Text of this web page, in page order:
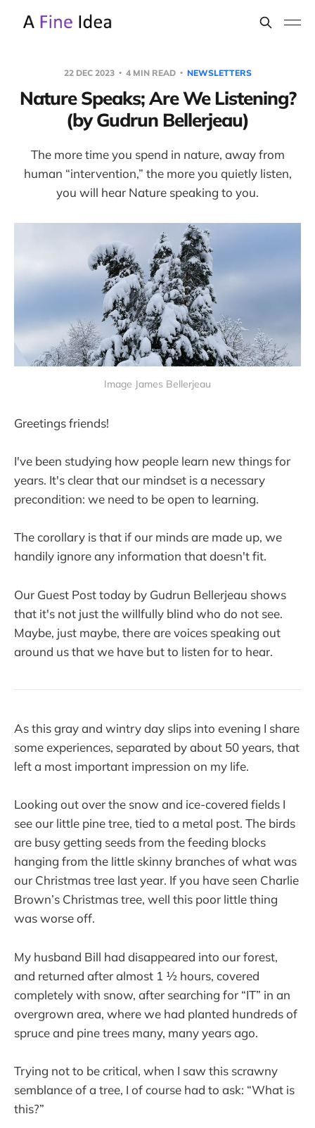
22 DEC 2023 4 MIN READ NEWSLETTERS
Nature Speaks; Are We Listening?
(by Gudrun Bellerjeau)
The more time you spend in nature, away from
human “intervention,” the more you quietly listen,
you will hear Nature speaking to you.
Image James Bellerjeau
Greetings friends!
I've been studying how people learn new things for
years. It's clear that our mindset is a necessary
precondition: we need to be open to learning.
The corollary is that if our minds are made up, we
handily ignore any information that doesn't fit.
Our Guest Post today by Gudrun Bellerjeau shows
that it's not just the willfully blind who do not see.
Maybe, just maybe, there are voices speaking out
around us that we have but to listen for to hear.
As this gray and wintry day slips into evening I share
some experiences, separated by about 50 years, that
left a most important impression on my life.
Looking out over the snow and ice-covered fields I
see our little pine tree, tied to a metal post. The birds
are busy getting seeds from the feeding blocks
hanging from the little skinny branches of what was
our Christmas tree last year. If you have seen Charlie
Brown’s Christmas tree, well this poor little thing
was worse off.
My husband Bill had disappeared into our forest,
and returned after almost 1 ½ hours, covered
completely with snow, after searching for “IT” in an
overgrown area, where we had planted hundreds of
spruce and pine trees many, many years ago.
Trying not to be critical, when I saw this scrawny
semblance of a tree, I of course had to ask: “What is
this?”